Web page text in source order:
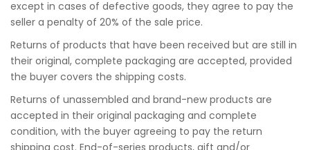
except in cases of defective goods, they agree to pay the
seller a penalty of 20% of the sale price.
Returns of products that have been received but are still in
their original, complete packaging are accepted, provided
the buyer covers the shipping costs.
Returns of unassembled and brand-new products are
accepted in their original packaging and complete
condition, with the buyer agreeing to pay the return
shipping cost. End-of-series products, gift and/or